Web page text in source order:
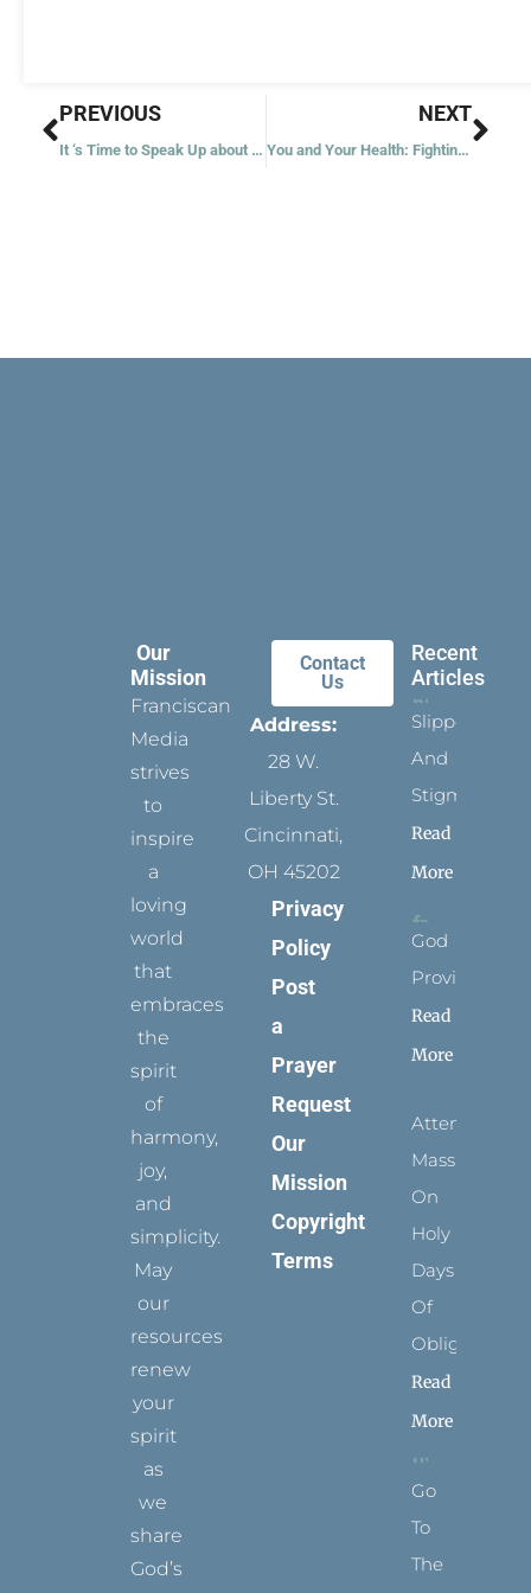
Prev
PREVIOUS
It ‘s Time to Speak Up about Sexual Harassment
NEXT
You and Your Health: Fighting the Inevitable
Our
Mission
Franciscan
Media
strives
to
inspire
a
loving
world
that
embraces
the
spirit
of
harmony,
joy,
and
simplicity.
May
our
resources
renew
your
spirit
as
we
share
God’s
Contact
Us
Address:
28 W.
Liberty St.
Cincinnati,
OH 45202
Privacy
Policy
Post
a
Prayer
Request
Our
Mission
Copyright
Terms
Recent
Articles
Slippers
And
Stigmata
Read
More
God
Provides
Read
More
Attending
Mass
On
Holy
Days
Of
Obligation
Read
More
Go
To
The